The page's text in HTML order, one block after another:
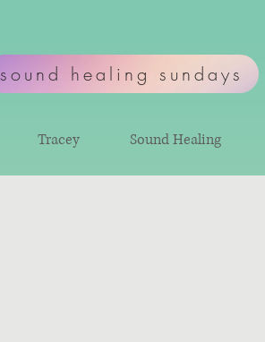
Tracey Sound Healing
sound healing sundays